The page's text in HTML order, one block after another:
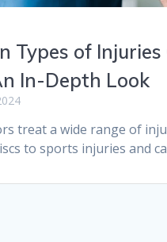
Types of
In-Depth Look
treat a wide range of
to sports injuries and